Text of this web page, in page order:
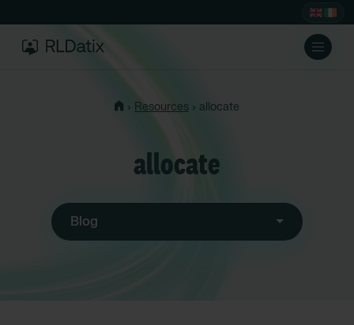
› Resources › allocate
allocate
Blog